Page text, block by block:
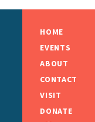
HOME
EVENTS
ABOUT
CONTACT
VISIT
DONATE